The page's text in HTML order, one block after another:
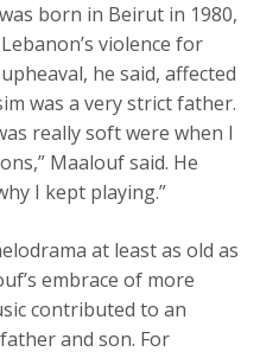
born in Beirut in 1980,
violence for
he said, affected
was a very strict father.
really soft were when I
Maalouf said. He
I kept playing.”
at least as old as
embrace of more
contributed to an
and son. For